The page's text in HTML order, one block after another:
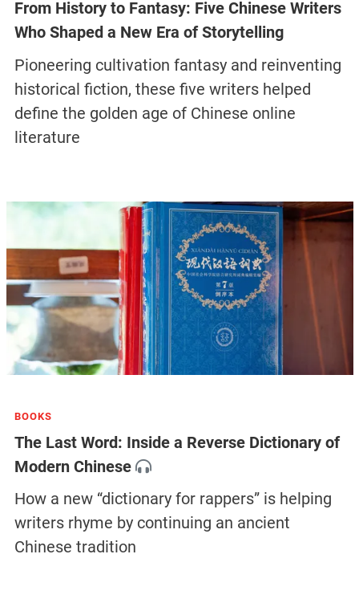
From History to Fantasy: Five Chinese Writers
Who Shaped a New Era of Storytelling
Pioneering cultivation fantasy and reinventing
historical fiction, these five writers helped
define the golden age of Chinese online
literature
BOOKS
The Last Word: Inside a Reverse Dictionary of
Modern Chinese
How a new “dictionary for rappers” is helping
writers rhyme by continuing an ancient
Chinese tradition